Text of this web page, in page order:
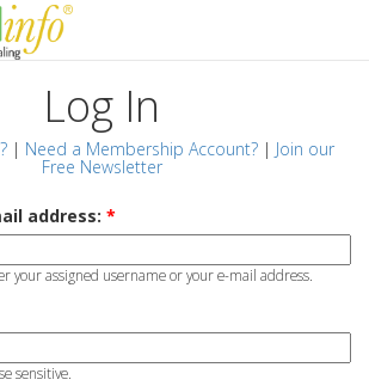
Log In
| Need a Membership Account?| Join our
Free Newsletter
address: *
your assigned username or your e-mail address.
sensitive.